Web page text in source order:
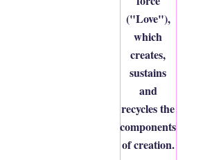
("Love"),
which
creates,
sustains
and
recycles the
components
of creation.